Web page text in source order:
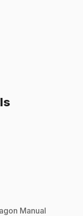
Manual